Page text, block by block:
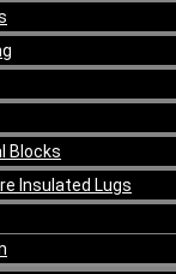
Blocks
Insulated Lugs